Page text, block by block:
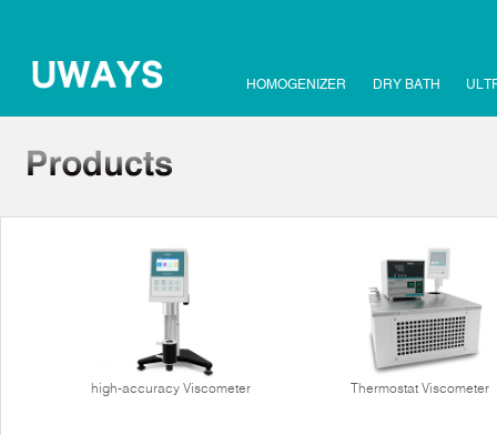
HOMOGENIZER DRY BATH
high-accuracy Viscometer Thermostat Viscometer